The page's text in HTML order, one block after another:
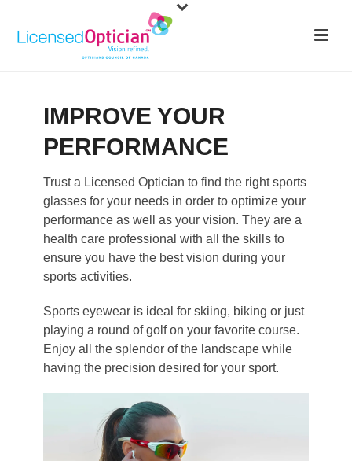
IMPROVE YOUR
PERFORMANCE
Trust a Licensed Optician to find the right sports
glasses for your needs in order to optimize your
performance as well as your vision. They are a
health care professional with all the skills to
ensure you have the best vision during your
sports activities.
Sports eyewear is ideal for skiing, biking or just
playing a round of golf on your favorite course.
Enjoy all the splendor of the landscape while
having the precision desired for your sport.